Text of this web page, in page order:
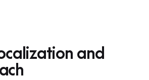
and